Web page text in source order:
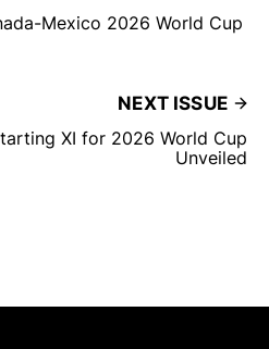
Mexico 2026 World Cup
NEXT ISSUE
XI for 2026 World Cup
Unveiled